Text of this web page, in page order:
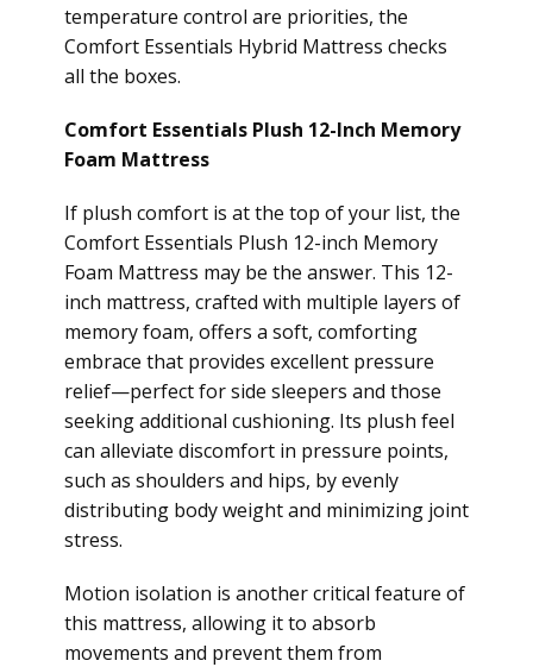
temperature control are priorities, the
Comfort Essentials Hybrid Mattress checks
all the boxes.
Comfort Essentials Plush 12-Inch Memory
Foam Mattress
If plush comfort is at the top of your list, the
Comfort Essentials Plush 12-inch Memory
Foam Mattress may be the answer. This 12-
inch mattress, crafted with multiple layers of
memory foam, offers a soft, comforting
embrace that provides excellent pressure
relief—perfect for side sleepers and those
seeking additional cushioning. Its plush feel
can alleviate discomfort in pressure points,
such as shoulders and hips, by evenly
distributing body weight and minimizing joint
stress.
Motion isolation is another critical feature of
this mattress, allowing it to absorb
movements and prevent them from